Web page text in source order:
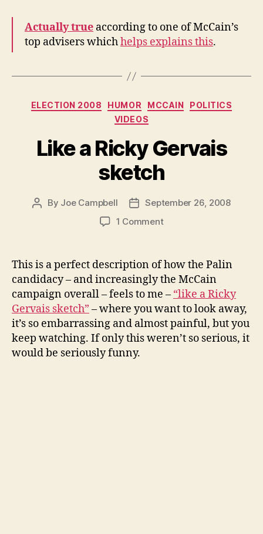
About
Issues
Actually true according to one of McCain’s
top advisers whichhelps explains this.
Categories
ELECTION 2008 HUMOR MCCAIN
POLITICS
VIDEOS
Like a Ricky Gervais
sketch
Post
By Joe Campbell
PostSeptember 26, 2008
1 Commenton
Ricky
Gervais
sketch
This is a perfect description of how the Palin
candidacy – and increasingly the McCain
campaign overall – feels to me – “like a Ricky
Gervais sketch” – where you want to look away,
it’s so embarrassing and almost painful, but you
keep watching. If only this weren’t so serious, it
would be seriously funny.